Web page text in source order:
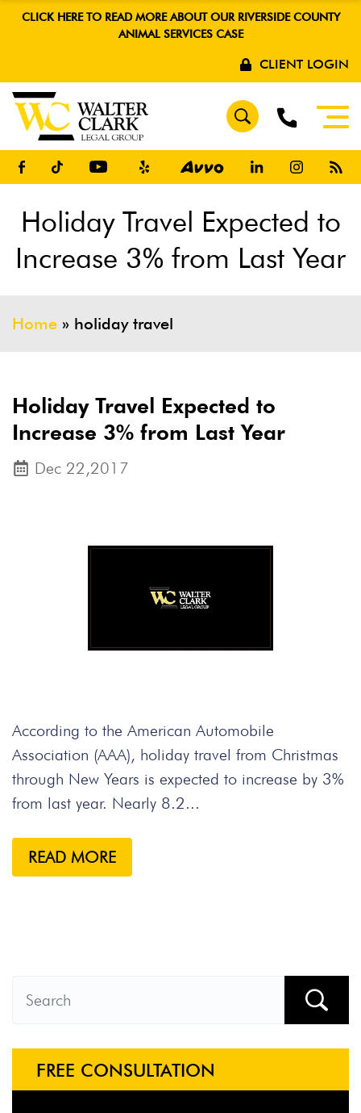
CLICK HERE TO READ MORE ABOUT OUR RIVERSIDE COUNTY
ANIMAL SERVICES CASE
CLIENT LOGIN
Holiday Travel Expected to
Increase 3% from Last Year
Home » holiday travel
Holiday Travel Expected to
Increase 3% from Last Year
Dec 22,2017
According to the American Automobile
Association (AAA), holiday travel from Christmas
through New Years is expected to increase by 3%
from last year. Nearly 8.2...
READ MORE
FREE CONSULTATION